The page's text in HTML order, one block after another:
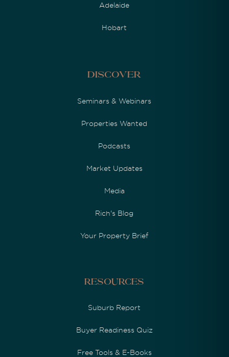
Adelaide
Hobart
Discover
Seminars & Webinars
Properties Wanted
Podcasts
Market Updates
Media
Rich's Blog
Your Property Brief
Resources
Suburb Report
Buyer Readiness Quiz
Free Tools & E-Books